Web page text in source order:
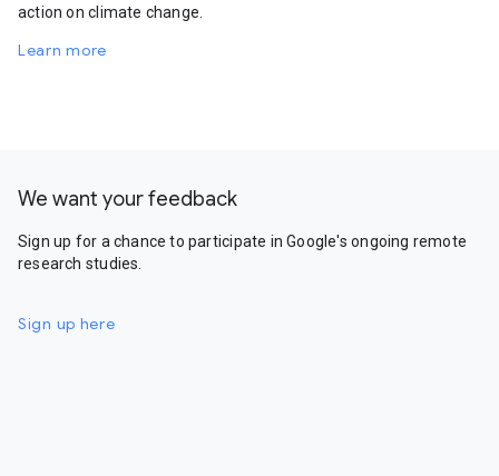
action on climate change.
Learn more
We want your feedback
Sign up for a chance to participate in Google's ongoing remote
research studies.
Sign up here